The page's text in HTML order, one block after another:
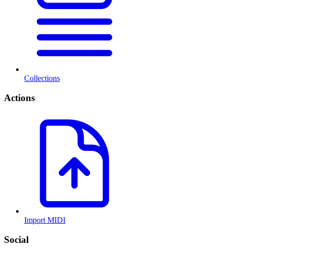
Collections
Actions
Import MIDI
Social